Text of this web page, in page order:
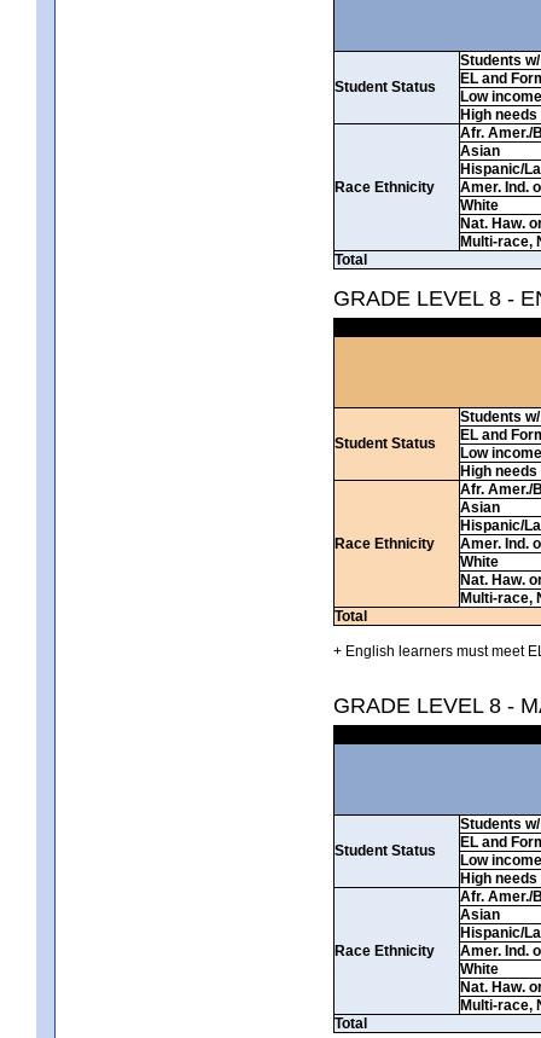
Student Status
Students
EL and
Low income
High needs
Race Ethnicity
Afr. Amer./
Asian
Hispanic/
Amer. Ind.
White
Nat. Haw.
Multi-race,
Total
GRADE LEVEL 8 -
Student Status
Students
EL and
Low income
High needs
Race Ethnicity
Afr. Amer./
Asian
Hispanic/
Amer. Ind.
White
Nat. Haw.
Multi-race,
Total
+ English learners must meet
GRADE LEVEL 8 -
Student Status
Students
EL and
Low income
High needs
Race Ethnicity
Afr. Amer./
Asian
Hispanic/
Amer. Ind.
White
Nat. Haw.
Multi-race,
Total